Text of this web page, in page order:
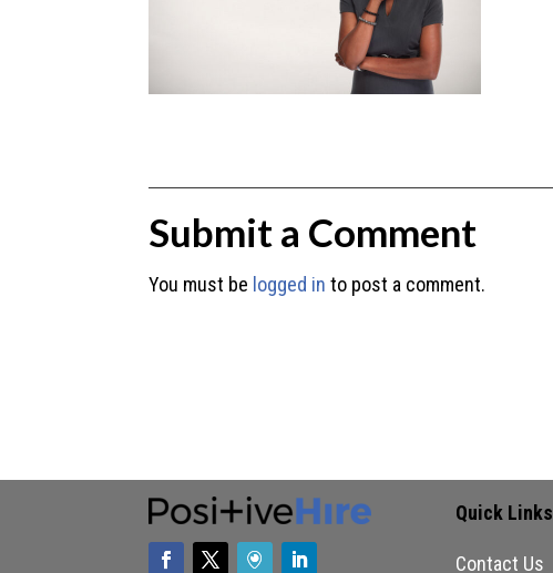
Submit a Comment
You must be logged in to post a comment.
Quick Links
Contact Us